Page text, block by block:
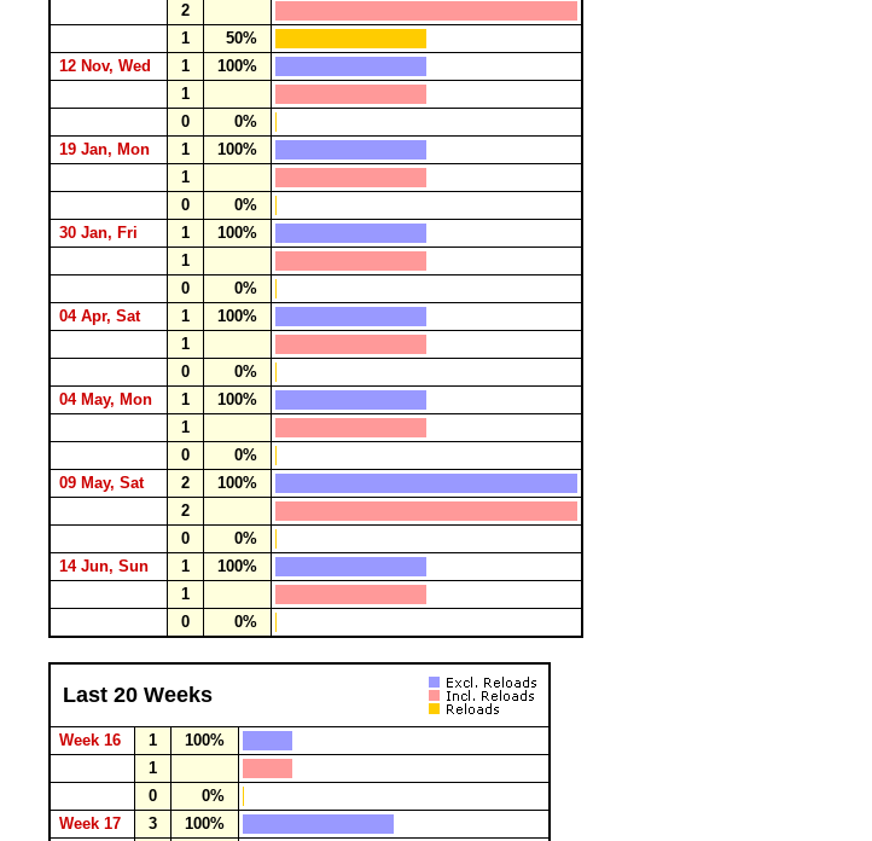
2
1
50%
12 Nov, Wed
1
100%
1
0
0%
19 Jan, Mon
1
100%
1
0
0%
30 Jan, Fri
1
100%
1
0
0%
04 Apr, Sat
1
100%
1
0
0%
04 May, Mon
1
100%
1
0
0%
09 May, Sat
2
100%
2
0
0%
14 Jun, Sun
1
100%
1
0
0%
Last 20 Weeks
Week 16 1
100%
1
0
0%
Week 17
3
100%